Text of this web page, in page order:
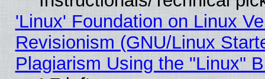
'Linux' Foundation on Linux
Revisionism (GNU/Linux
Plagiarism Using the "Linux"